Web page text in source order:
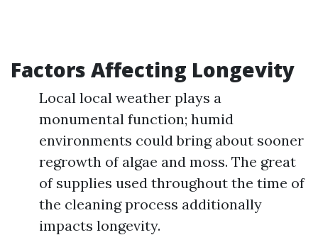
Factors Affecting Longevity
Local local weather plays a
monumental function; humid
environments could bring about sooner
regrowth of algae and moss. The great
of supplies used throughout the time of
the cleaning process additionally
impacts longevity.